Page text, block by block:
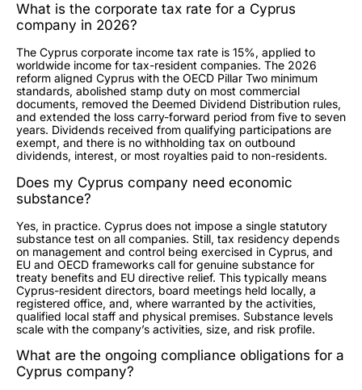
What is the corporate tax rate for a Cyprus
company in 2026?
The Cyprus corporate income tax rate is 15%, applied to
worldwide income for tax-resident companies. The 2026
reform aligned Cyprus with the OECD Pillar Two minimum
standards, abolished stamp duty on most commercial
documents, removed the Deemed Dividend Distribution rules,
and extended the loss carry-forward period from five to seven
years. Dividends received from qualifying participations are
exempt, and there is no withholding tax on outbound
dividends, interest, or most royalties paid to non-residents.
Does my Cyprus company need economic
substance?
Yes, in practice. Cyprus does not impose a single statutory
substance test on all companies. Still, tax residency depends
on management and control being exercised in Cyprus, and
EU and OECD frameworks call for genuine substance for
treaty benefits and EU directive relief. This typically means
Cyprus-resident directors, board meetings held locally, a
registered office, and, where warranted by the activities,
qualified local staff and physical premises. Substance levels
scale with the company’s activities, size, and risk profile.
What are the ongoing compliance obligations for a
Cyprus company?